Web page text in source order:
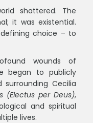
shattered. The
it was existential.
choice – to
wounds of
began to publicly
Cecilia
(Electus per Deus),
and spiritual
lives.